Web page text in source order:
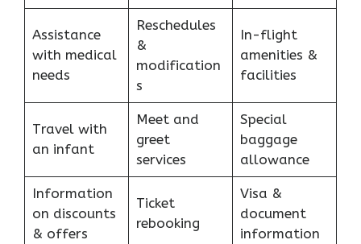
Assistance
with medical
needs
Reschedules
&
modification
s
In-flight
amenities &
facilities
Travel with
an infant
Meet and
greet
services
Special
baggage
allowance
Information
on discounts
& offers
Ticket
rebooking
Visa &
document
information